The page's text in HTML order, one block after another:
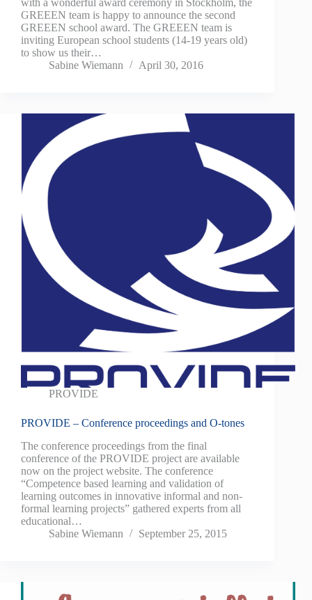
with a wonderful award ceremony in Stockholm, the
GREEEN team is happy to announce the second
GREEEN school award. The GREEEN team is
inviting European school students (14-19 years old)
to show us their…
Sabine Wiemann
April 30, 2016
PROVIDE
PROVIDE – Conference proceedings and O-tones
The conference proceedings from the final
conference of the PROVIDE project are available
now on the project website. The conference
“Competence based learning and validation of
learning outcomes in innovative informal and non-
formal learning projects” gathered experts from all
educational…
Sabine Wiemann
September 25, 2015